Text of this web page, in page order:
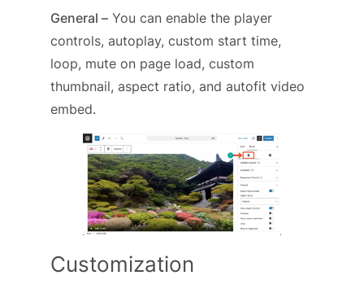
General – You can enable the player
controls, autoplay, custom start time,
loop, mute on page load, custom
thumbnail, aspect ratio, and autofit video
embed.
Customization